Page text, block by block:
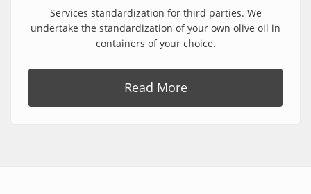
Services standardization for third parties. We
undertake the standardization of your own olive oil in
containers of your choice.
Read More